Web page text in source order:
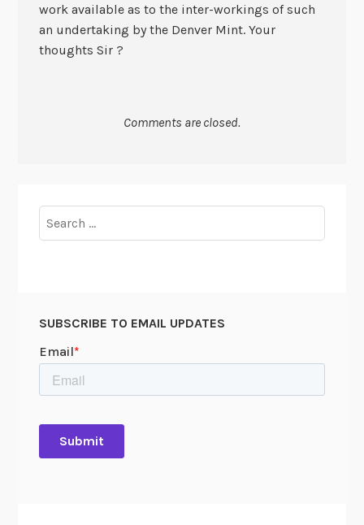
work available as to the inter-workings of such
an undertaking by the Denver Mint. Your
thoughts Sir ?
Comments are closed.
for:
SUBSCRIBE TO EMAIL UPDATES